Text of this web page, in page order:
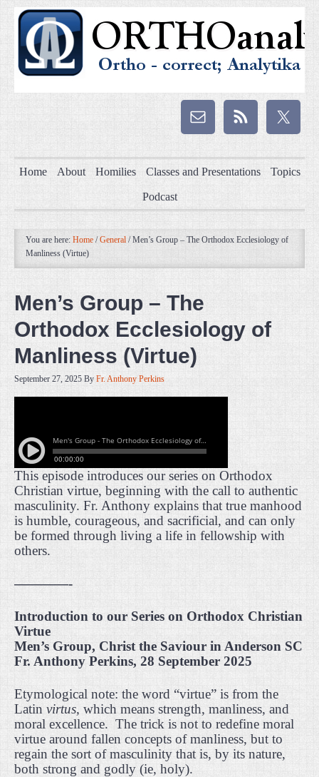
Home About Homilies Classes and Presentations Topics
Podcast
You are here: Home / General /Men’s Group – The Orthodox Ecclesiology of
Manliness (Virtue)
Men’s Group – The
Orthodox Ecclesiology of
Manliness (Virtue)
September 27, 2025 By Fr. Anthony Perkins
This episode introduces our series on Orthodox
Christian virtue, beginning with the call to authentic
masculinity. Fr. Anthony explains that true manhood
is humble, courageous, and sacrificial, and can only
be formed through living a life in fellowship with
others.
————-
Introduction to our Series on Orthodox Christian
Virtue
Men’s Group, Christ the Saviour in Anderson SC
Fr. Anthony Perkins, 28 September 2025
Etymological note: the word “virtue” is from the
Latin virtus, which means strength, manliness, and
moral excellence. The trick is not to redefine moral
virtue around fallen concepts of manliness, but to
regain the sort of masculinity that is, by its nature,
both strong and godly (ie, holy).